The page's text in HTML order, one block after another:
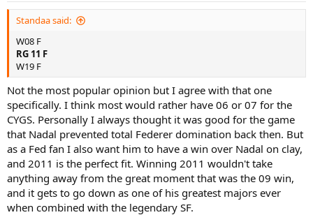
Standaa said:
W08 F
RG 11 F
W19 F
Not the most popular opinion but I agree with that one
specifically. I think most would rather have 06 or 07 for the
CYGS. Personally I always thought it was good for the game
that Nadal prevented total Federer domination back then. But
as a Fed fan I also want him to have a win over Nadal on clay,
and 2011 is the perfect fit. Winning 2011 wouldn't take
anything away from the great moment that was the 09 win,
and it gets to go down as one of his greatest majors ever
when combined with the legendary SF.